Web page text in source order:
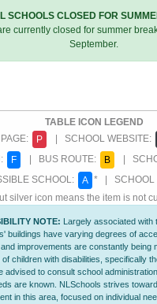
SCHOOLS CLOSED FOR
currently closed for summer
September.
TABLE ICON LEGEND
P | SCHOOL WEBSITE:
F | BUS ROUTE: B |
SCHOOL:
A * | SCHOOL
silver icon means the item is not
NOTE: Largely associated with
buildings have varying degrees of
improvements are constantly being
children with disabilities, specifically
advised to consult school
are known. NLSchools strives
in this area, focused on individual